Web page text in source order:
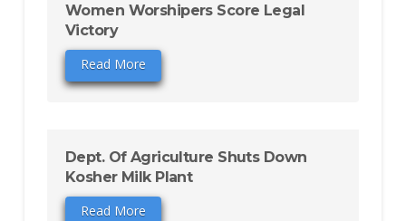
Women Worshipers Score Legal
Victory
Read More
Dept. Of Agriculture Shuts Down
Kosher Milk Plant
Read More